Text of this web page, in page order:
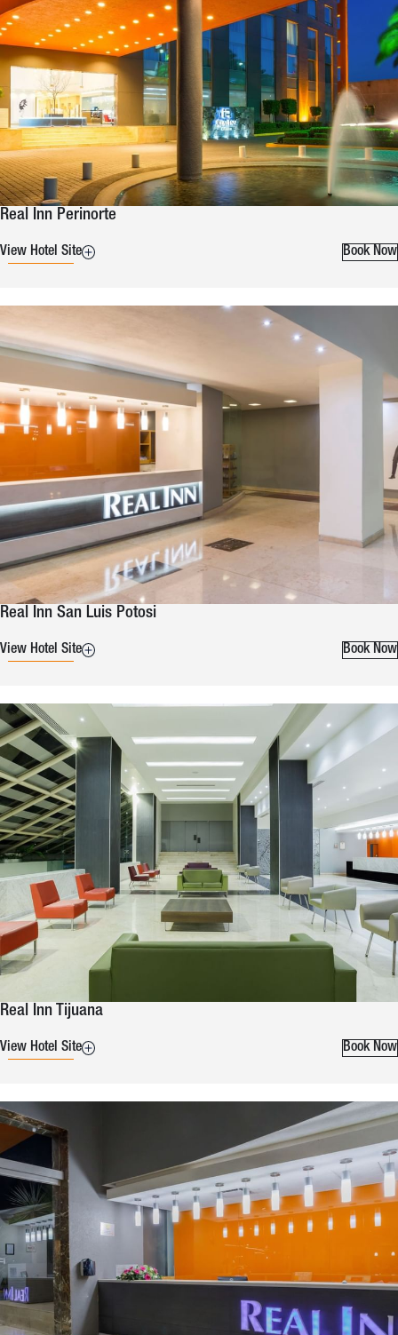
Real Inn Perinorte
View Hotel Site Book Now
Real Inn San Luis Potosi
View Hotel Site Book Now
Real Inn Tijuana
View Hotel Site Book Now